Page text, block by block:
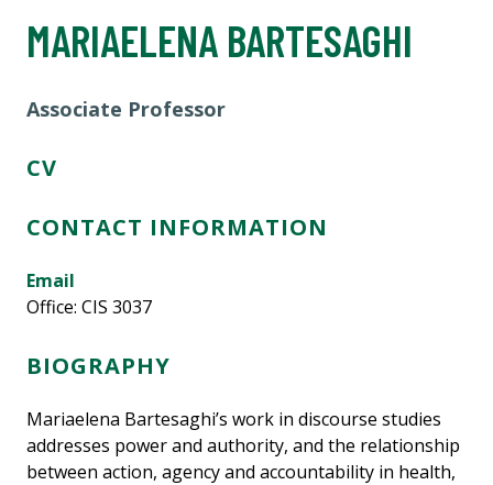
MARIAELENA BARTESAGHI
Associate Professor
CV
CONTACT INFORMATION
Email
Office: CIS 3037
BIOGRAPHY
Mariaelena Bartesaghi’s work in discourse studies
addresses power and authority, and the relationship
between action, agency and accountability in health,